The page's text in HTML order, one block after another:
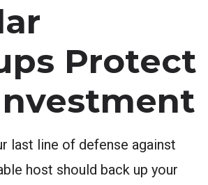
Protect
last line of defense against
host should back up your